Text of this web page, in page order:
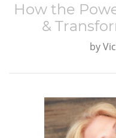
How the
&
by